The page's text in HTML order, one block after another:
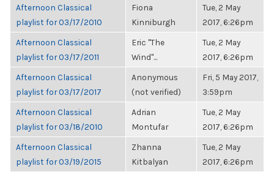
Afternoon Classical
playlist for 03/17/2010
Fiona
Kinniburgh
Tue, 2 May
2017, 6:26pm
Afternoon Classical
playlist for 03/17/2011
Eric "The
Wind"...
Tue, 2 May
2017, 6:26pm
Afternoon Classical
playlist for 03/17/2017
Anonymous
(not verified)
Fri, 5 May 2017,
3:59pm
Afternoon Classical
playlist for 03/18/2010
Adrian
Montufar
Tue, 2 May
2017, 6:26pm
Afternoon Classical
playlist for 03/19/2015
Zhanna
Kitbalyan
Tue, 2 May
2017, 6:26pm